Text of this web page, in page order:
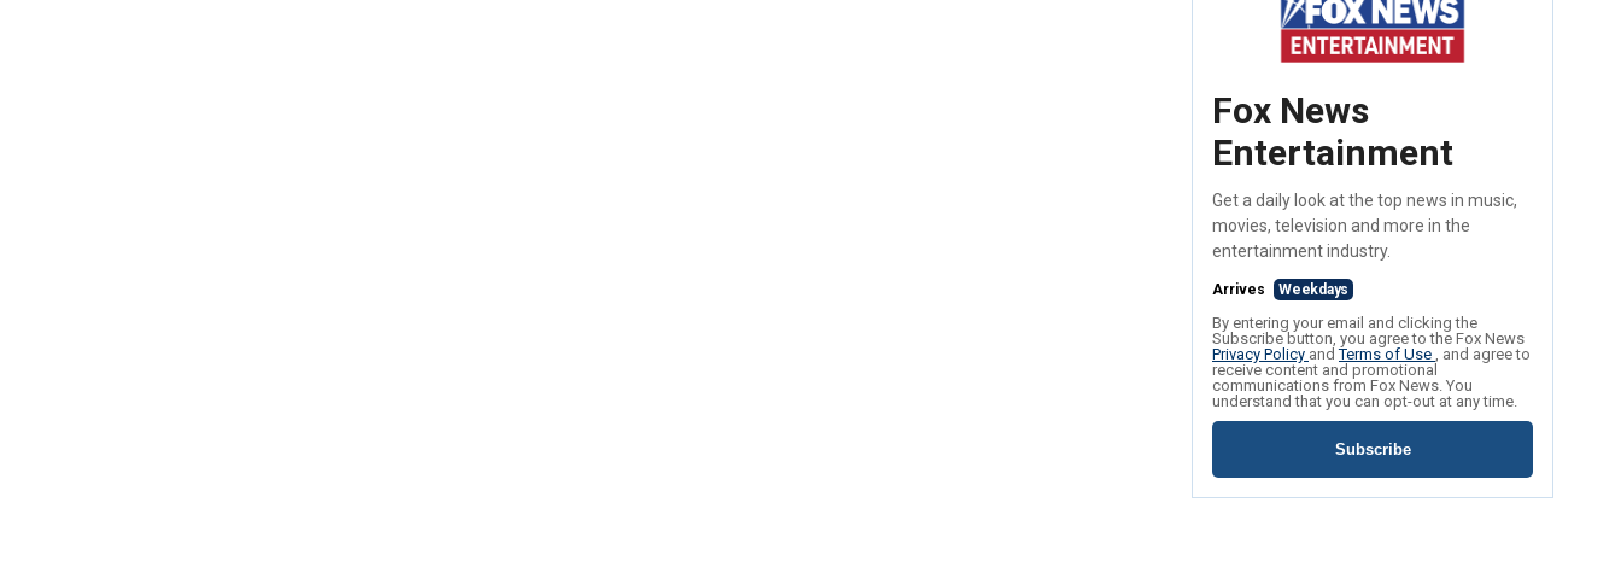
Fox News
Entertainment
Get a daily look at the top news in music,
movies, television and more in the
entertainment industry.
Arrives Weekdays
By entering your email and clicking the
Subscribe button, you agree to the Fox News
Privacy Policy andTerms of Use , and agree to
receive content and promotional
communications from Fox News. You
understand that you can opt-out at any time.
Subscribe